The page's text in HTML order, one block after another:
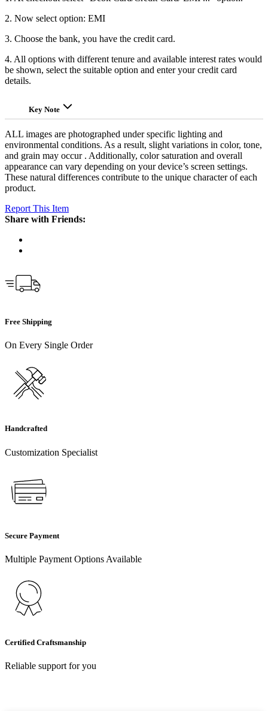
2. Now select option: EMI
3. Choose the bank, you have the credit card.
4. All options with different tenure and available interest rates would
be shown, select the suitable option and enter your credit card
details.
Key Note
ALL images are photographed under specific lighting and
environmental conditions. As a result, slight variations in color, tone,
and grain may occur . Additionally, color saturation and overall
appearance can vary depending on your device’s screen settings.
These natural differences contribute to the unique character of each
product.
Report This Item
Share with Friends:
Free Shipping
On Every Single Order
Handcrafted
Customization Specialist
Secure Payment
Multiple Payment Options Available
Certified Craftsmanship
Reliable support for you